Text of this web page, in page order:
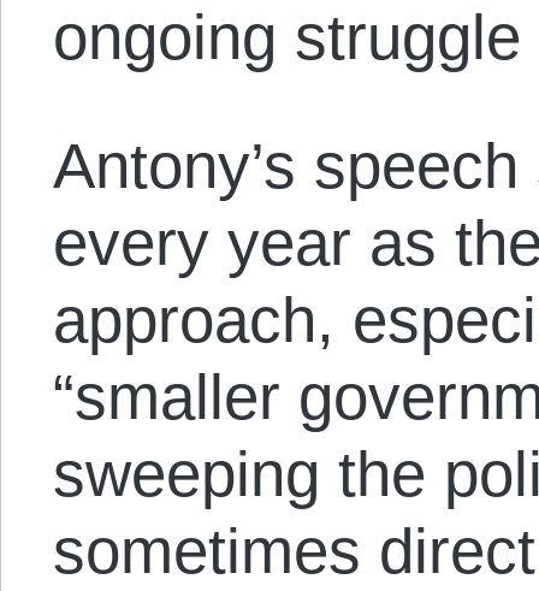
ongoing
Antony’s
every year as
approach,
“smaller
sweeping the
sometimes